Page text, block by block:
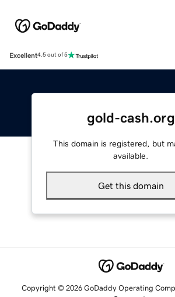
Excellent4.5 out of 5
gold-cash.org
This domain is registered, but
available.
Get this domain
Copyright © 2026 GoDaddy Operating